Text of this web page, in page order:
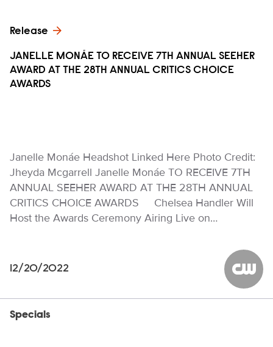
Release
JANELLE MONÁE TO RECEIVE 7TH ANNUAL SEEHER
AWARD AT THE 28TH ANNUAL CRITICS CHOICE
AWARDS
Janelle Monáe Headshot Linked Here Photo Credit:
Jheyda Mcgarrell Janelle Monáe TO RECEIVE 7TH
ANNUAL SEEHER AWARD AT THE 28TH ANNUAL
CRITICS CHOICE AWARDS Chelsea Handler Will
Host the Awards Ceremony Airing Live on…
12/20/2022 The CW
Specials